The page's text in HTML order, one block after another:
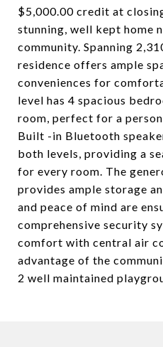
$5,000.00 credit at
stunning, well kept home
community. Spanning
residence offers ample
conveniences for
level has 4 spacious
room, perfect for a
Built -in Bluetooth
both levels, providing a
for every room. The
provides ample storage
and peace of mind are
comprehensive security
comfort with central air
advantage of the
2 well maintained